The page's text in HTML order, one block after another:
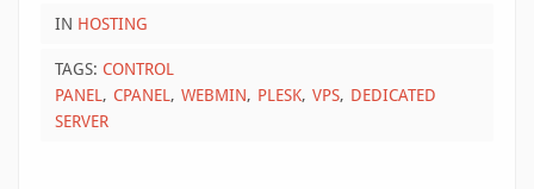
IN HOSTING
TAGS: CONTROL
PANEL
CPANEL WEBMIN PLESK VPS
DEDICATED
SERVER